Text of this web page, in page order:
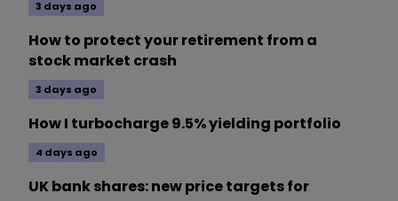
3 days ago
How to protect your retirement from a
stock market crash
3 days ago
How I turbocharge 9.5% yielding portfolio
4 days ago
UK bank shares: new price targets for